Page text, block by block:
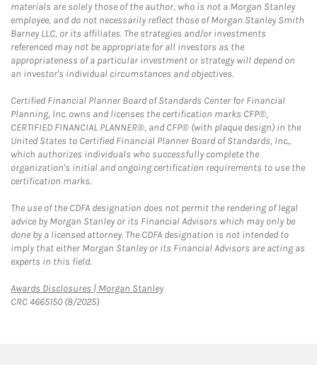
materials are solely those of the author, who is not a Morgan Stanley
employee, and do not necessarily reflect those of Morgan Stanley Smith
Barney LLC, or its affiliates. The strategies and/or investments
referenced may not be appropriate for all investors as the
appropriateness of a particular investment or strategy will depend on
an investor's individual circumstances and objectives.
Certified Financial Planner Board of Standards Center for Financial
Planning, Inc. owns and licenses the certification marks CFP®,
CERTIFIED FINANCIAL PLANNER®, and CFP® (with plaque design) in the
United States to Certified Financial Planner Board of Standards, Inc.,
which authorizes individuals who successfully complete the
organization's initial and ongoing certification requirements to use the
certification marks.
The use of the CDFA designation does not permit the rendering of legal
advice by Morgan Stanley or its Financial Advisors which may only be
done by a licensed attorney. The CDFA designation is not intended to
imply that either Morgan Stanley or its Financial Advisors are acting as
experts in this field.
Awards Disclosures | Morgan StanleyLink Opens in New Tab
CRC 4665150 (8/2025)